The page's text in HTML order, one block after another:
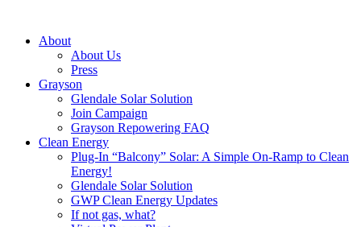
About
About Us
Press
Grayson
Glendale Solar Solution
Join Campaign
Grayson Repowering FAQ
Clean Energy
Plug-In “Balcony” Solar: A Simple On-Ramp to Clean
Energy!
Glendale Solar Solution
GWP Clean Energy Updates
If not gas, what?